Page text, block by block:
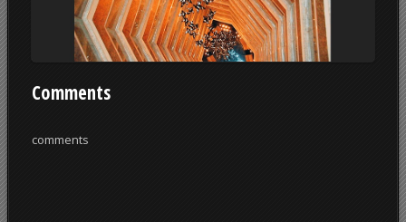
Comments
comments